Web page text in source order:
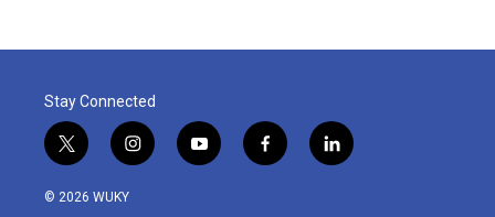
Stay Connected
t
w
i
i
n
y
o
f
a
l
i
© 2026 WUKY